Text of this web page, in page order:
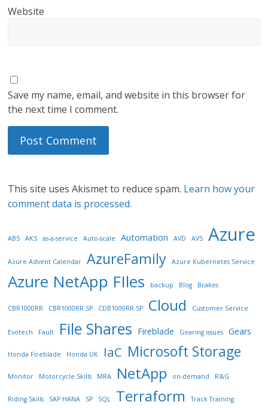
Website
Save my name, email, and website in this browser for
the next time I comment.
This site uses Akismet to reduce spam. Learn how your
comment data is processed.
ABS AKS as-a-service Auto-scale Automation AVD AVS Azure
Azure Advent Calendar AzureFamily Azure Kubernetes Service
Azure NetApp FIles backup Blog Brakes
CBR1000RR CBR1000RR SP CDB1000RR SP Cloud Customer Service
Evotech Fault File Shares Fireblade Gearing issues Gears
Honda Fireblade Honda UK IaC Microsoft Storage
Monitor Motorcycle Skills MRA NetApp on-demand R&G
Riding Skills SAP HANA SP SQL Terraform Track Training